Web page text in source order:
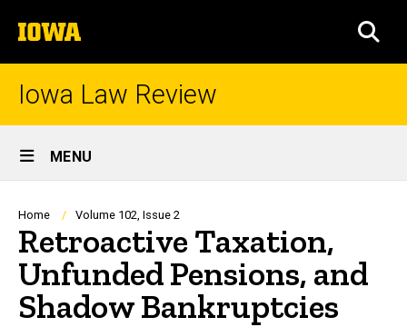
to
content
The
University
of
Iowa Law Review
Site
Main
Navigation
MENU
Breadcrumb
Home Volume 102, Issue 2
Retroactive Taxation,
Unfunded Pensions, and
Shadow Bankruptcies